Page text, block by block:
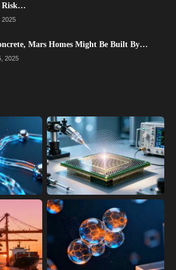
Risk…
2025
Mars Homes Might Be Built By…
2025